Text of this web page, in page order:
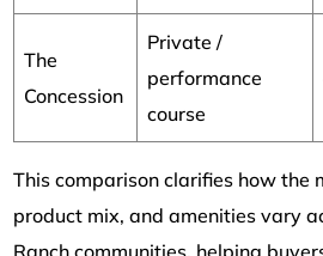
The
Concession
Private /
performance
course
This comparison clarifies how the
product mix, and amenities vary